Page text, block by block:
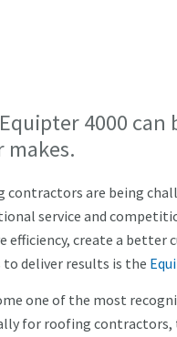
4000
contractors are being
service and
efficiency, create a
deliver results is the
one of the most
for roofing